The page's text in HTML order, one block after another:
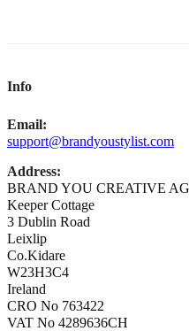
Info
Email:
support@brandyoustylist.com
Address:
BRAND YOU CREATIVE
Keeper Cottage
3 Dublin Road
Leixlip
Co.Kidare
W23H3C4
Ireland
CRO No 763422
VAT No 4289636CH